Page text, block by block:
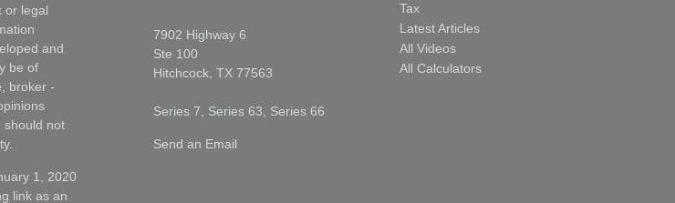
or legal
and
be of
broker -
should not
1, 2020
link as an
7902 Highway 6
Ste 100
Hitchcock, TX 77563
Series 7, Series 63, Series 66
Send an Email
Tax
Latest Articles
All Videos
All Calculators